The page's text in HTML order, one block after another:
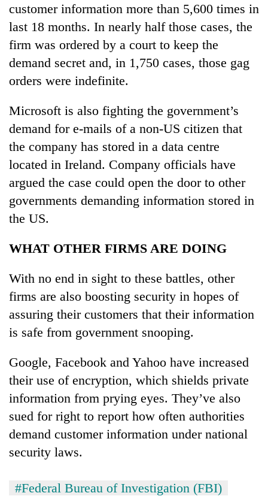
customer information more than 5,600 times in
last 18 months. In nearly half those cases, the
firm was ordered by a court to keep the
demand secret and, in 1,750 cases, those gag
orders were indefinite.
Microsoft is also fighting the government’s
demand for e-mails of a non-US citizen that
the company has stored in a data centre
located in Ireland. Company officials have
argued the case could open the door to other
governments demanding information stored in
the US.
WHAT OTHER FIRMS ARE DOING
With no end in sight to these battles, other
firms are also boosting security in hopes of
assuring their customers that their information
is safe from government snooping.
Google, Facebook and Yahoo have increased
their use of encryption, which shields private
information from prying eyes. They’ve also
sued for right to report how often authorities
demand customer information under national
security laws.
#Federal Bureau of Investigation (FBI)